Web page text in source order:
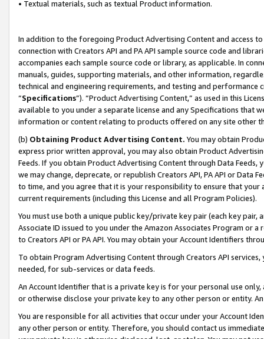
• Textual materials, such as textual Product information.
In addition to the foregoing Product Advertising Content and access
connection with Creators API and PA API sample source code and
accompanies each sample source code or library, as applicable. In
manuals, guides, supporting materials, and other information,
technical and engineering requirements, and testing and
“Specifications”). “Product Advertising Content,” as used in this
available to you under a separate license and any Specifications that
information or content relating to products offered on any site other
(b) Obtaining Product Advertising Content. You may obtain
express prior written approval, you may also obtain Product
Feeds. If you obtain Product Advertising Content through Data Feeds,
we may change, deprecate, or republish Creators API, PA API or Data
to time, and you agree that it is your responsibility to ensure that your
current requirements (including this License and all Program Policies).
You must use both a unique public key/private key pair (each key pair,
Associate ID issued to you under the Amazon Associates Program or
to Creators API or PA API. You may obtain your Account Identifiers
To obtain Program Advertising Content through Creators API
needed, for sub-services or data feeds.
An Account Identifier that is a private key is for your personal use
or otherwise disclose your private key to any other person or entity.
You are responsible for all activities that occur under your Account
any other person or entity. Therefore, you should contact us